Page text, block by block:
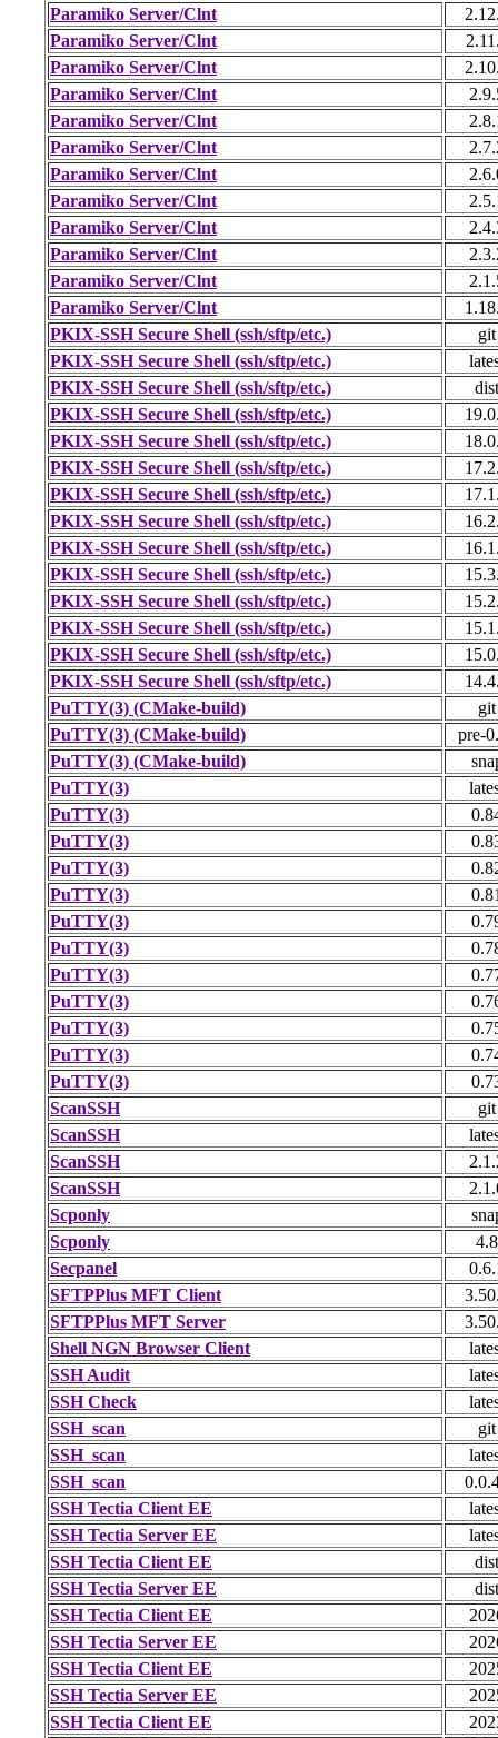
Paramiko Server/Clnt
Paramiko Server/Clnt
Paramiko Server/Clnt
Paramiko Server/Clnt
Paramiko Server/Clnt
Paramiko Server/Clnt
Paramiko Server/Clnt
Paramiko Server/Clnt
Paramiko Server/Clnt
Paramiko Server/Clnt
Paramiko Server/Clnt
Paramiko Server/Clnt
PKIX-SSH Secure Shell (ssh/sftp/etc.)
git
PKIX-SSH Secure Shell (ssh/sftp/etc.)
PKIX-SSH Secure Shell (ssh/sftp/etc.)
dist
PKIX-SSH Secure Shell (ssh/sftp/etc.)
PKIX-SSH Secure Shell (ssh/sftp/etc.)
PKIX-SSH Secure Shell (ssh/sftp/etc.)
PKIX-SSH Secure Shell (ssh/sftp/etc.)
PKIX-SSH Secure Shell (ssh/sftp/etc.)
PKIX-SSH Secure Shell (ssh/sftp/etc.)
PKIX-SSH Secure Shell (ssh/sftp/etc.)
PKIX-SSH Secure Shell (ssh/sftp/etc.)
PKIX-SSH Secure Shell (ssh/sftp/etc.)
PKIX-SSH Secure Shell (ssh/sftp/etc.)
PKIX-SSH Secure Shell (ssh/sftp/etc.)
PuTTY(3) (CMake-build)
git
PuTTY(3) (CMake-build)
pre-
PuTTY(3) (CMake-build)
PuTTY(3)
PuTTY(3)
PuTTY(3)
PuTTY(3)
PuTTY(3)
PuTTY(3)
PuTTY(3)
PuTTY(3)
PuTTY(3)
PuTTY(3)
PuTTY(3)
PuTTY(3)
ScanSSH
git
ScanSSH
ScanSSH
ScanSSH
Scponly
Scponly
4.8
Secpanel
SFTPPlus MFT Client
SFTPPlus MFT Server
Shell NGN Browser Client
SSH Audit
SSH Check
SSH_scan
git
SSH_scan
SSH_scan
SSH Tectia Client EE
SSH Tectia Server EE
SSH Tectia Client EE
dist
SSH Tectia Server EE
dist
SSH Tectia Client EE
SSH Tectia Server EE
SSH Tectia Client EE
SSH Tectia Server EE
SSH Tectia Client EE